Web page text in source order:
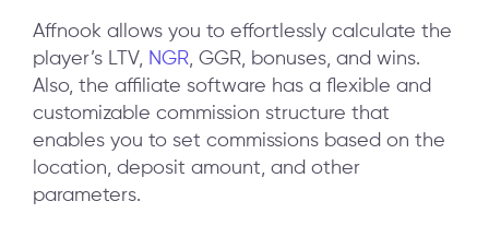
Affnook allows you to effortlessly calculate the
player’s LTV, NGR, GGR, bonuses, and wins.
Also, the affiliate software has a flexible and
customizable commission structure that
enables you to set commissions based on the
location, deposit amount, and other
parameters.